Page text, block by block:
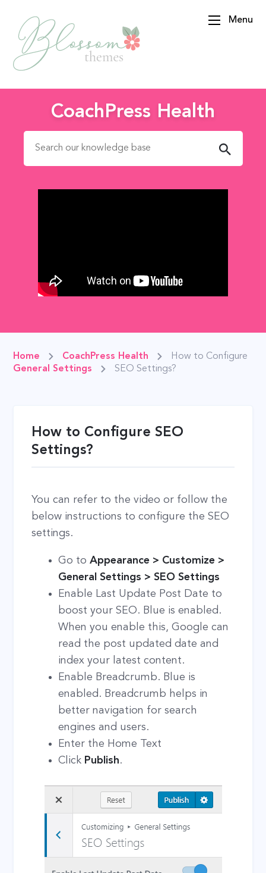
Menu
CoachPress Health
Search for:
Home
CoachPress Health
General Settings
How to Configure
SEO Settings?
How to Configure SEO
Settings?
You can refer to the video or follow the
below instructions to configure the SEO
settings.
Go toAppearance > Customize >
General Settings > SEO Settings
Enable Last Update Post Date to
boost your SEO. Blue is enabled.
When you enable this, Google can
read the post updated date and
index your latest content.
Enable Breadcrumb. Blue is
enabled. Breadcrumb helps in
better navigation for search
engines and users.
Enter the Home Text
Click Publish.